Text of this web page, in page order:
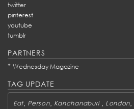
twitter
pinterest
youtube
tumblr
PARTNERS
* Wednesday Magazine
TAG UPDATE
Eat Person, Kanchanaburi London